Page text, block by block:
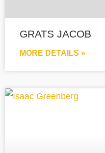
GRATS JACOB
MORE DETAILS »